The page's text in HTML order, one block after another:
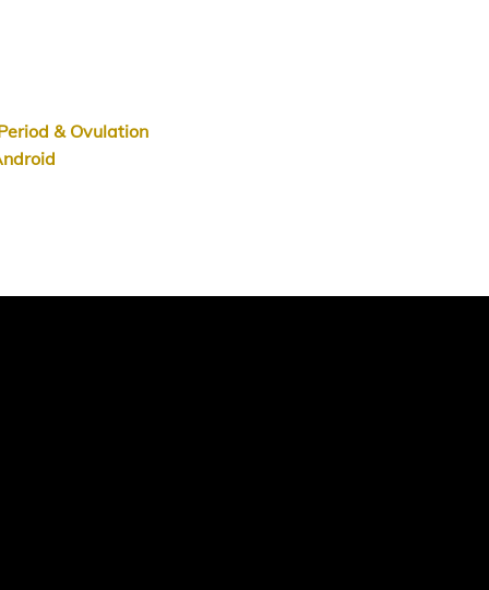
& Ovulation